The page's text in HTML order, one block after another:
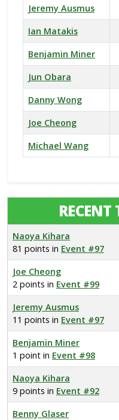
Jeremy Ausmus
Ian Matakis
Benjamin Miner
Jun Obara
Danny Wong
Joe Cheong
Michael Wang
RECENT
Naoya Kihara
81 points in Event #97
Joe Cheong
2 points in Event #99
Jeremy Ausmus
11 points in Event #97
Benjamin Miner
1 point in Event #98
Naoya Kihara
9 points in Event #92
Benny Glaser